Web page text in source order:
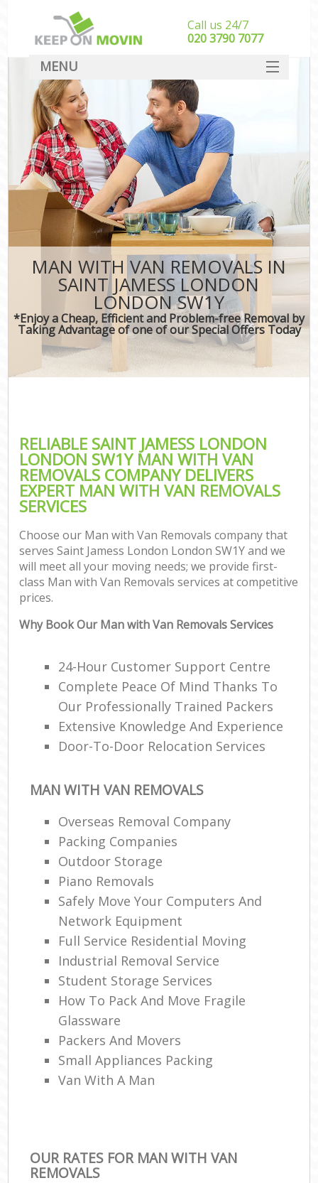
MAN WITH VAN REMOVALS IN
SAINT JAMESS LONDON
LONDON SW1Y
*Enjoy a Cheap, Efficient and Problem-free Removal by
Taking Advantage of one of our Special Offers Today
RELIABLE SAINT JAMESS LONDON
LONDON SW1Y MAN WITH VAN
REMOVALS COMPANY DELIVERS
EXPERT MAN WITH VAN REMOVALS
SERVICES
Choose our Man with Van Removals company that
serves Saint Jamess London London SW1Y and we
will meet all your moving needs; we provide first-
class Man with Van Removals services at competitive
prices.
Why Book Our Man with Van Removals Services
24-Hour Customer Support Centre
Complete Peace Of Mind Thanks To
Our Professionally Trained Packers
Extensive Knowledge And Experience
Door-To-Door Relocation Services
MAN WITH VAN REMOVALS
Overseas Removal Company
Packing Companies
Outdoor Storage
Piano Removals
Safely Move Your Computers And
Network Equipment
Full Service Residential Moving
Industrial Removal Service
Student Storage Services
How To Pack And Move Fragile
Glassware
Packers And Movers
Small Appliances Packing
Van With A Man
OUR RATES FOR MAN WITH VAN
REMOVALS
Call us 24/7
‎‎020 3790 7077
MENU
SERVICES
HOME
DEALS
FAQ
CONTACT